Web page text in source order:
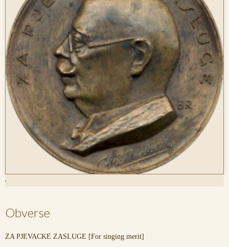
Obverse
ZA PJEVACKE ZASLUGE [For singing merit]